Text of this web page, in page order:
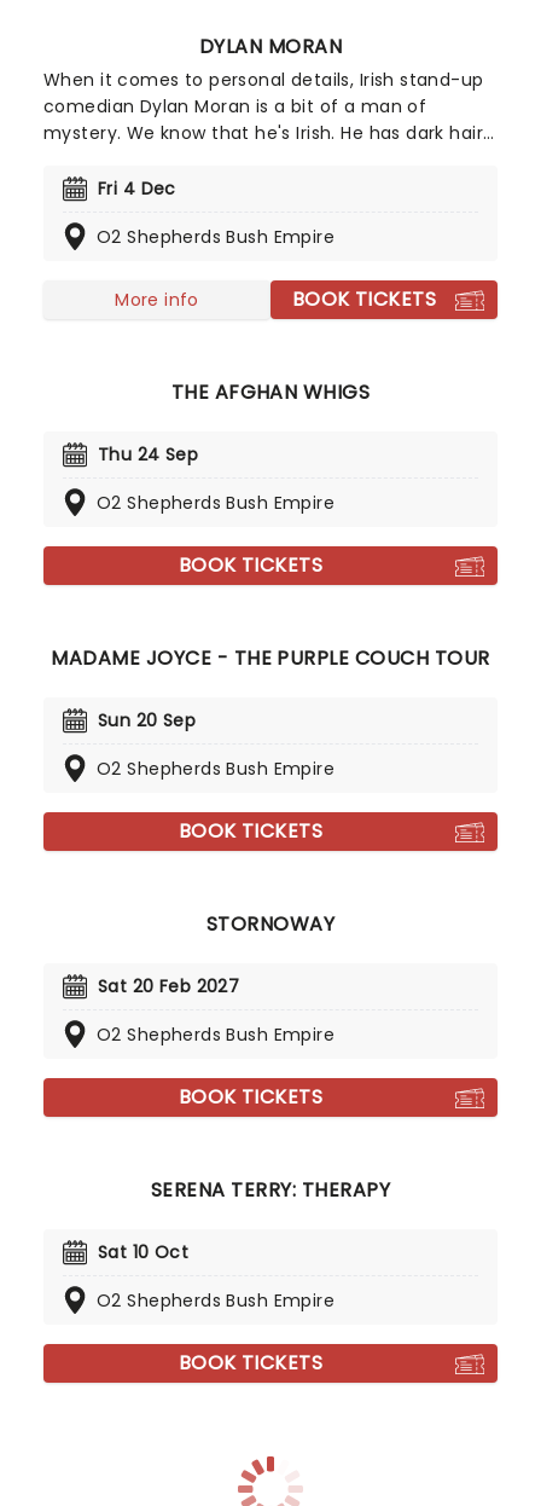
DYLAN MORAN
When it comes to personal details, Irish stand-up
comedian Dylan Moran is a bit of a man of
mystery. We know that he's Irish. He has dark hair.
has had huge success as both a writer and
Montreux for his British sitcom Black Books. Catch
Looking For Trouble tour!
Fri 4 Dec
O2 Shepherds Bush Empire
More info BOOK TICKETS
THE AFGHAN WHIGS
Thu 24 Sep
O2 Shepherds Bush Empire
BOOK TICKETS
MADAME JOYCE - THE PURPLE COUCH TOUR
Sun 20 Sep
O2 Shepherds Bush Empire
BOOK TICKETS
STORNOWAY
Sat 20 Feb 2027
O2 Shepherds Bush Empire
BOOK TICKETS
SERENA TERRY: THERAPY
Sat 10 Oct
O2 Shepherds Bush Empire
BOOK TICKETS